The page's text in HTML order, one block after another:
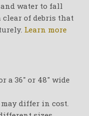
water to fall
of debris that
Learn more
a 36" or 48" wide
differ in cost.